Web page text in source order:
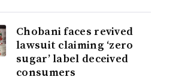
Chobani faces revived
lawsuit claiming ‘zero
sugar’ label deceived
consumers